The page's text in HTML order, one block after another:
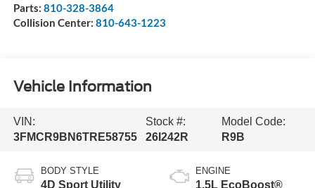
Parts: 810-328-3864
Collision Center: 810-643-1223
Vehicle Information
VIN:
3FMCR9BN6TRE58755
Stock #:
26I242R
Model Code:
R9B
BODY STYLE
4D Sport Utility
ENGINE
1.5L EcoBoost®